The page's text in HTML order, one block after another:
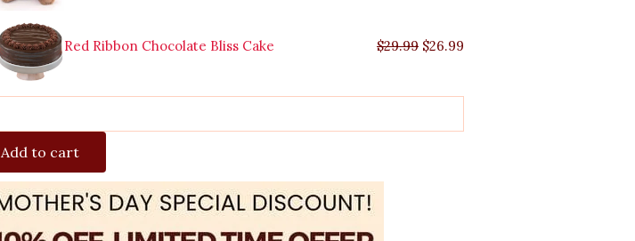
Red Ribbon Chocolate Bliss Cake $29.99 $26.99
Add to cart